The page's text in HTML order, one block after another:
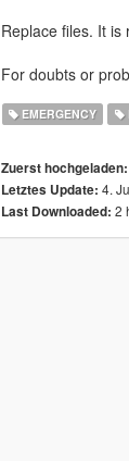
Replace files. It
For doubts or
EMERGENCY
Zuerst hochgeladen:
Letztes Update: 4.
Last Downloaded: 2